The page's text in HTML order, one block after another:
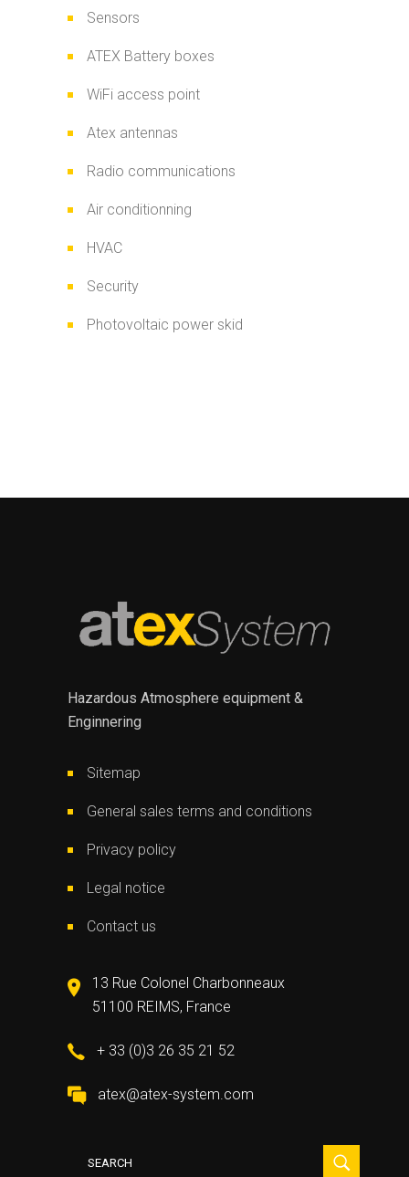
Sensors
ATEX Battery boxes
WiFi access point
Atex antennas
Radio communications
Air conditionning
HVAC
Security
Photovoltaic power skid
Hazardous Atmosphere equipment &
Enginnering
Sitemap
General sales terms and conditions
Privacy policy
Legal notice
Contact us
13 Rue Colonel Charbonneaux
51100 REIMS, France
+ 33 (0)3 26 35 21 52
atex@atex-system.com